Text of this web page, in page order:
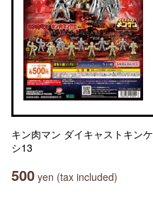
キン肉マン ダイキャストキンケ
シ13
500 yen (tax included)